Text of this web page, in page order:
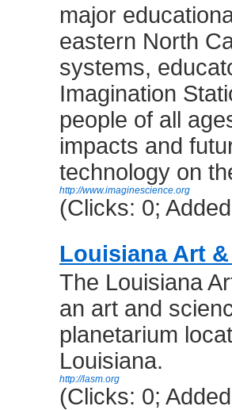
major
eastern North
systems,
Imagination
people of all
impacts and
technology on
http://www.imaginescience.org
(Clicks: 0;
Louisiana Art
The Louisiana
an art and
planetarium
Louisiana.
http://lasm.org
(Clicks: 0;